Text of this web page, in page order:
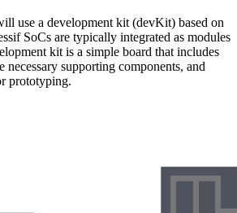
use a development kit (devKit) based on
SoCs are typically integrated as modules
kit is a simple board that includes
necessary supporting components, and
prototyping.